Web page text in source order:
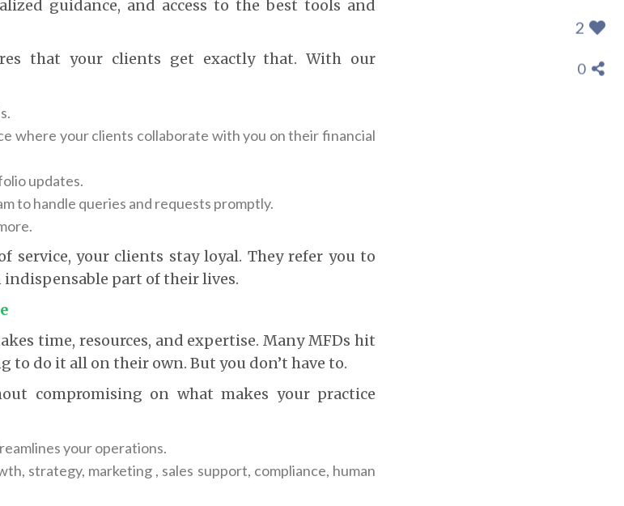
guidance, and access to the best tools and
that your clients get exactly that. With our
where your clients collaborate with you on their financial
updates.
to handle queries and requests promptly.
service, your clients stay loyal. They refer you to
indispensable part of their lives.
time, resources, and expertise. Many MFDs hit
to do it all on their own. But you don’t have to.
compromising on what makes your practice
your operations.
strategy, marketing , sales support, compliance, human
2
0